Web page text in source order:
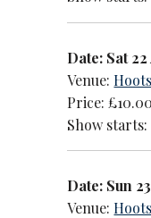
Date: Sat
Venue:
Price: £10.00
Show starts:
Date: Sun
Venue: